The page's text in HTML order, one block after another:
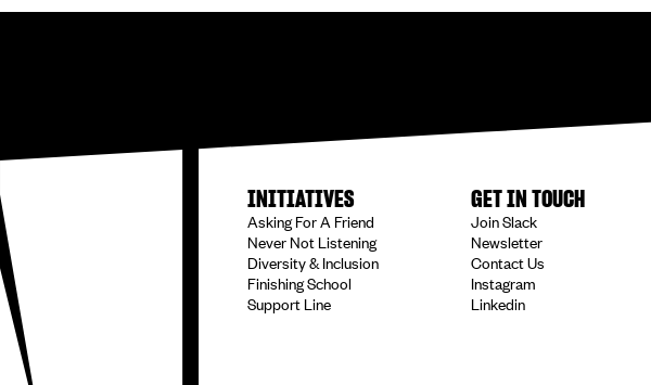
INITIATIVES
Asking For A Friend
Never Not Listening
Diversity & Inclusion
Finishing School
Support Line
GET IN TOUCH
Join Slack
Newsletter
Contact Us
Instagram
Linkedin